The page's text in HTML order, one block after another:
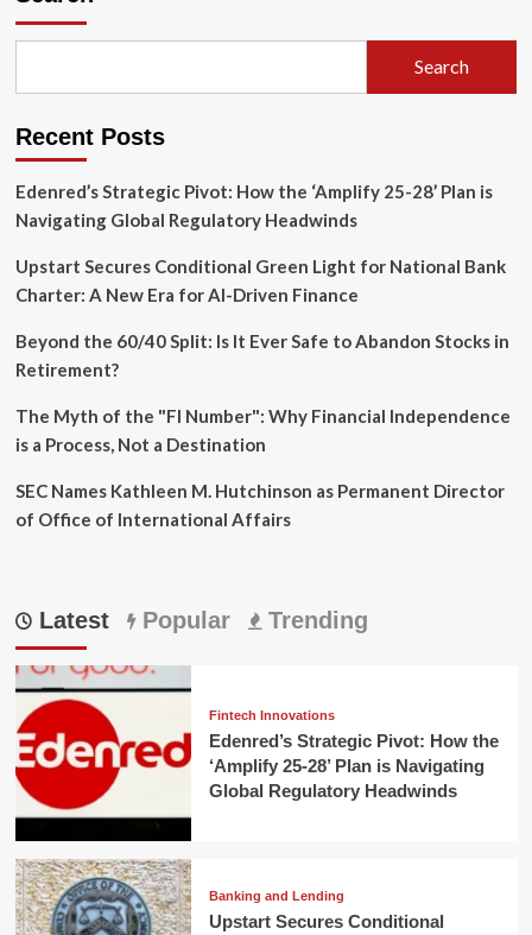
Search
Recent Posts
Edenred’s Strategic Pivot: How the ‘Amplify 25-28’ Plan is
Navigating Global Regulatory Headwinds
Upstart Secures Conditional Green Light for National Bank
Charter: A New Era for AI-Driven Finance
Beyond the 60/40 Split: Is It Ever Safe to Abandon Stocks in
Retirement?
The Myth of the "FI Number": Why Financial Independence
is a Process, Not a Destination
SEC Names Kathleen M. Hutchinson as Permanent Director
of Office of International Affairs
Latest Popular Trending
Fintech Innovations
Edenred’s Strategic Pivot: How the
‘Amplify 25-28’ Plan is Navigating
Global Regulatory Headwinds
Banking and Lending
Upstart Secures Conditional